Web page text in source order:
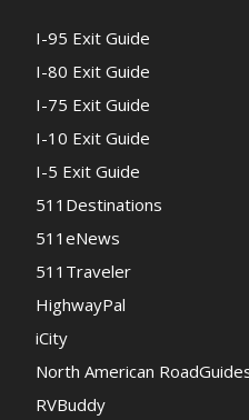
I-95 Exit Guide
I-80 Exit Guide
I-75 Exit Guide
I-10 Exit Guide
I-5 Exit Guide
511Destinations
511eNews
511Traveler
HighwayPal
iCity
North American
RVBuddy